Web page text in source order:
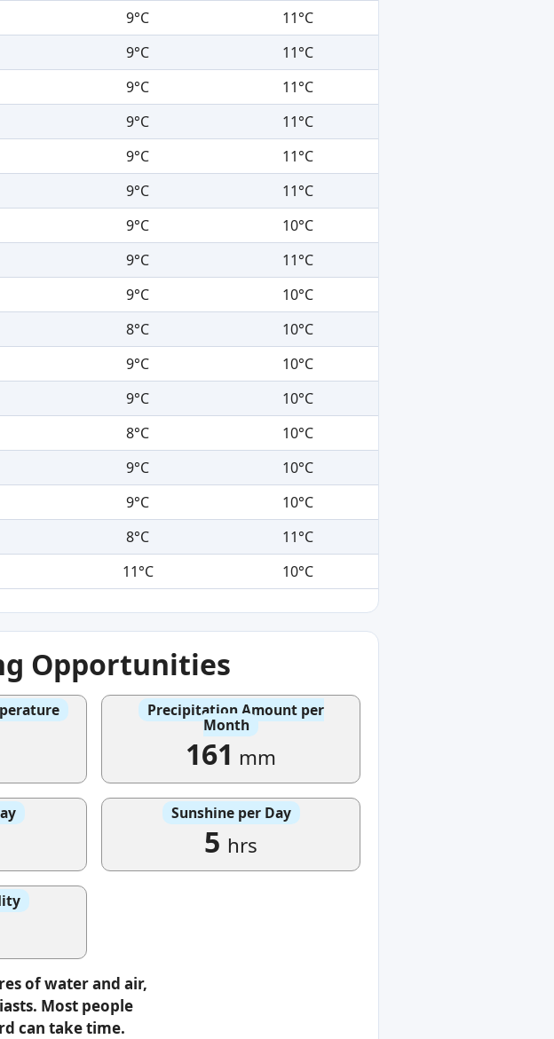
9°C
11°C
9°C
11°C
9°C
11°C
9°C
11°C
9°C
11°C
9°C
11°C
9°C
10°C
9°C
11°C
9°C
10°C
8°C
10°C
9°C
10°C
9°C
10°C
8°C
10°C
9°C
10°C
9°C
10°C
8°C
11°C
11°C 10°C
Opportunities
Precipitation Amount per
Month
161 mm
Sunshine per Day
5 hrs
of water and air,
Most people
can take time.